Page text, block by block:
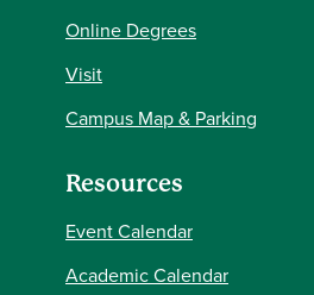
Online Degrees
Visit
Campus Map & Parking
Resources
Event Calendar
Academic Calendar